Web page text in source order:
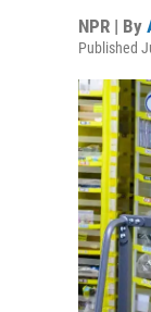
NPR | By
Published